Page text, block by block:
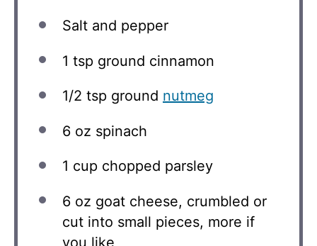
Salt and pepper
1 tsp ground cinnamon
1/2 tsp ground nutmeg
6 oz spinach
1 cup chopped parsley
6 oz goat cheese, crumbled or
cut into small pieces, more if
you like